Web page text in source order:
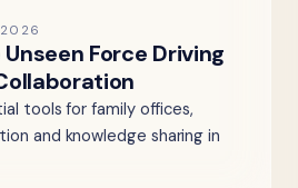
Force Driving
tools for family offices,
and knowledge sharing in